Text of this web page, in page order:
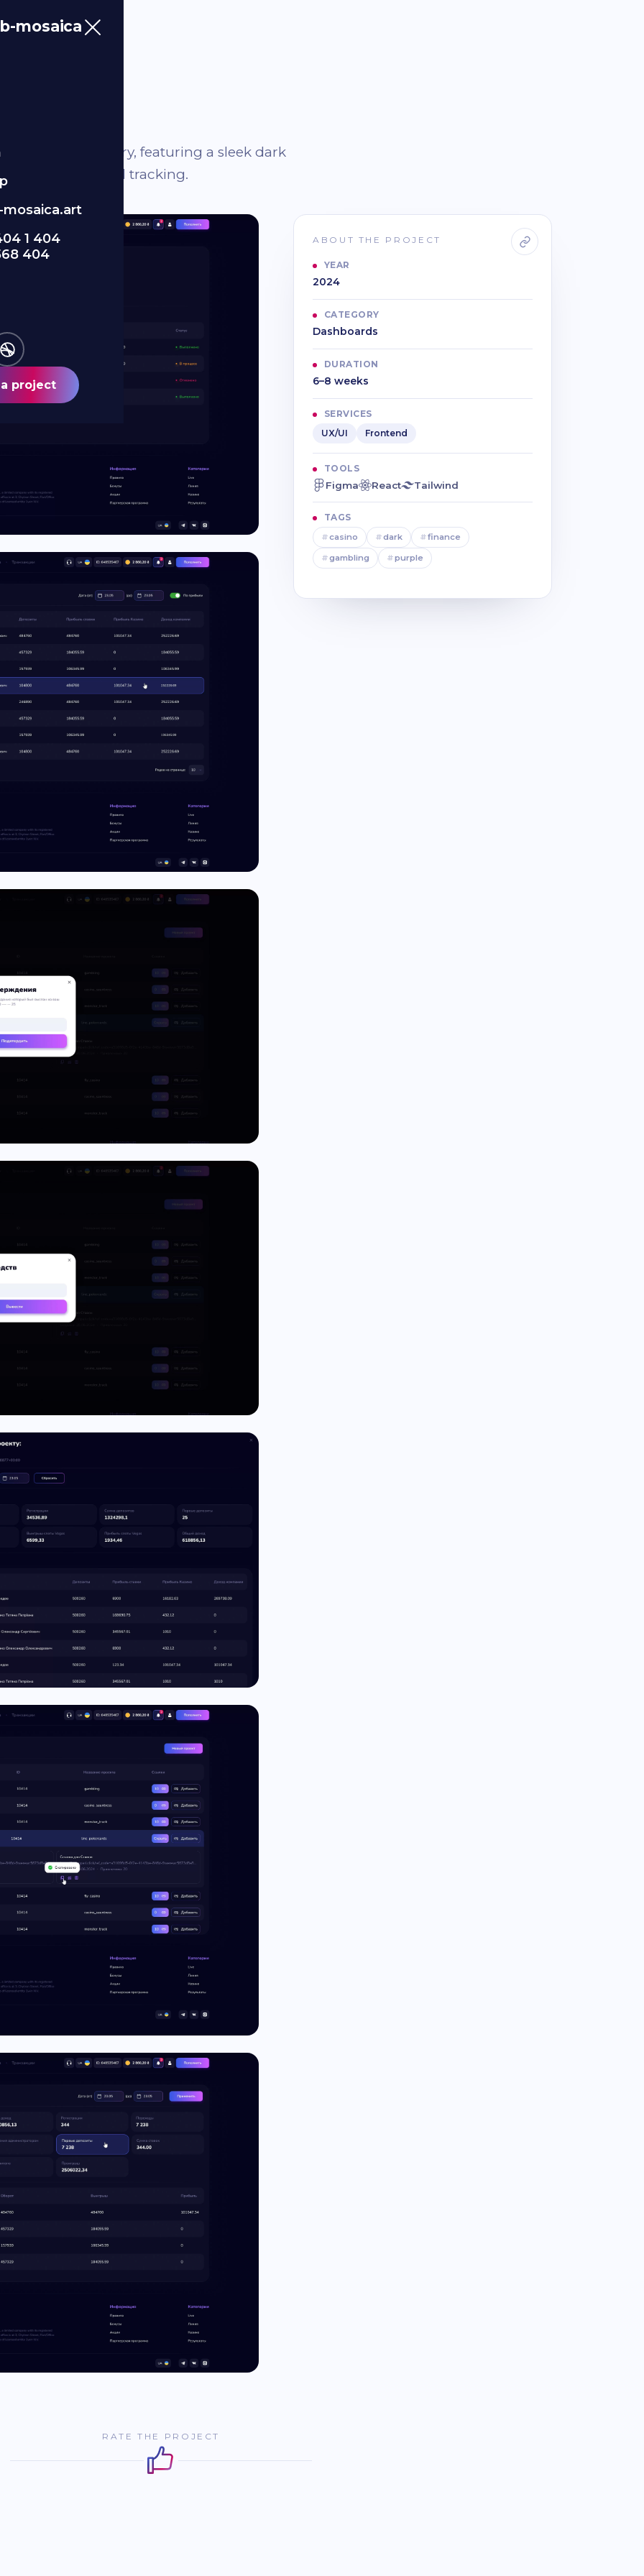
mosaica
1 404
404
project
finance industry, featuring a sleek dark
financial tracking.
ABOUT THE PROJECT
YEAR
2024
CATEGORY
Dashboards
DURATION
6–8 weeks
SERVICES
UX/UI
Frontend
TOOLS
Figma React Tailwind
TAGS
#casino #dark #finance
#gambling #purple
RATE THE PROJECT